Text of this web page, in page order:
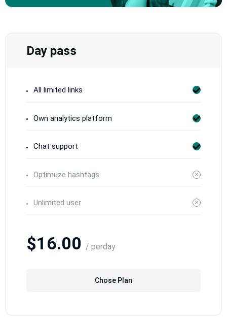
Day pass
All limited links
Own analytics platform
Chat support
Optimuze hashtags
Unlimited user
$16.00 / perday
Chose Plan